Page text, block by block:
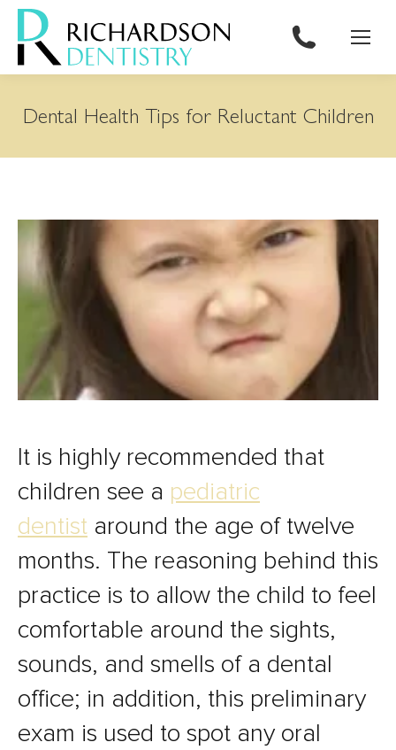
content
Dental Health Tips for Reluctant Children
It is highly recommended that
children see a pediatric
dentist around the age of twelve
months. The reasoning behind this
practice is to allow the child to feel
comfortable around the sights,
sounds, and smells of a dental
office; in addition, this preliminary
exam is used to spot any oral